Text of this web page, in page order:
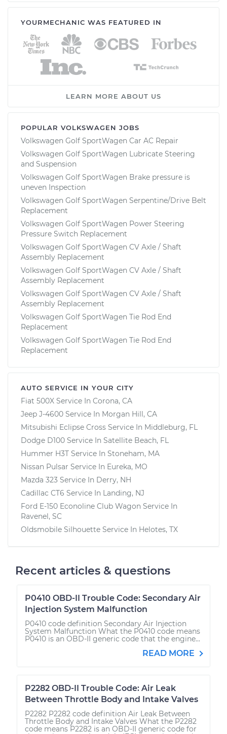
YOURMECHANIC WAS FEATURED IN
LEARN MORE ABOUT US
POPULAR VOLKSWAGEN JOBS
Volkswagen Golf SportWagen Car AC Repair
Volkswagen Golf SportWagen Lubricate Steering
and Suspension
Volkswagen Golf SportWagen Brake pressure is
uneven Inspection
Volkswagen Golf SportWagen Serpentine/Drive Belt
Replacement
Volkswagen Golf SportWagen Power Steering
Pressure Switch Replacement
Volkswagen Golf SportWagen CV Axle / Shaft
Assembly Replacement
Volkswagen Golf SportWagen CV Axle / Shaft
Assembly Replacement
Volkswagen Golf SportWagen CV Axle / Shaft
Assembly Replacement
Volkswagen Golf SportWagen Tie Rod End
Replacement
Volkswagen Golf SportWagen Tie Rod End
Replacement
AUTO SERVICE IN YOUR CITY
Fiat 500X Service In Corona, CA
Jeep J-4600 Service In Morgan Hill, CA
Mitsubishi Eclipse Cross Service In Middleburg, FL
Dodge D100 Service In Satellite Beach, FL
Hummer H3T Service In Stoneham, MA
Nissan Pulsar Service In Eureka, MO
Mazda 323 Service In Derry, NH
Cadillac CT6 Service In Landing, NJ
Ford E-150 Econoline Club Wagon Service In
Ravenel, SC
Oldsmobile Silhouette Service In Helotes, TX
Recent articles & questions
P0410 OBD-II Trouble Code: Secondary Air
Injection System Malfunction
P0410 code definition Secondary Air Injection
System Malfunction What the P0410 code means
P0410 is an OBD-II generic code that the engine...
READ MORE
P2282 OBD-II Trouble Code: Air Leak
Between Throttle Body and Intake Valves
P2282 P2282 code definition Air Leak Between
Throttle Body and Intake Valves What the P2282
code means P2282 is an OBD-II generic code for